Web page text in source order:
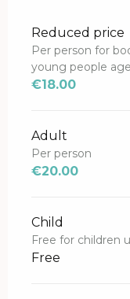
Reduced price
Per person for
young people
€18.00
Adult
Per person
€20.00
Child
Free for children
Free